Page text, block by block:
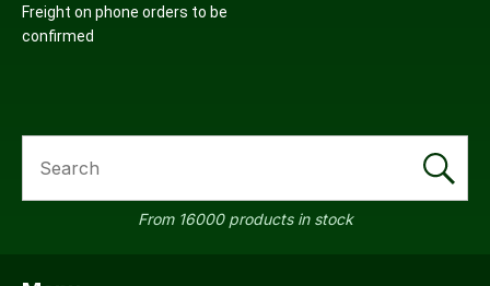
Freight on phone orders to be
confirmed
From 16000 products in stock